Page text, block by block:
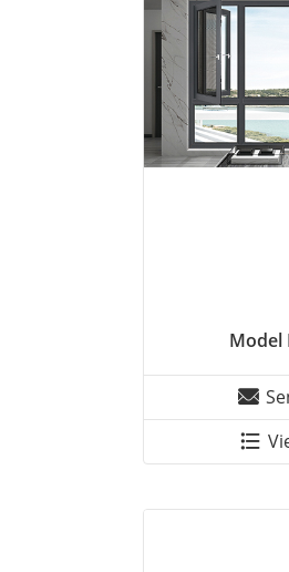
Model